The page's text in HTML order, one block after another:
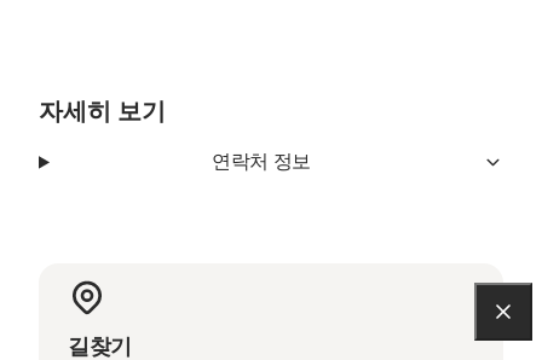
자세히 보기
연락처 정보
길찾기